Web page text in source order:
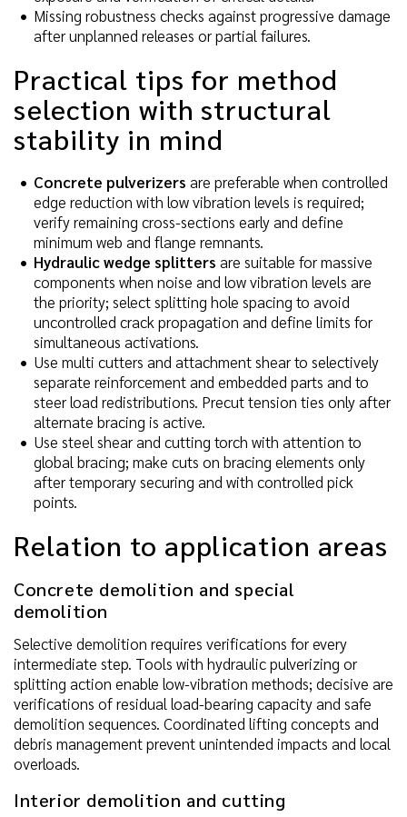
Missing robustness checks against progressive damage
after unplanned releases or partial failures.
Practical tips for method
selection with structural
stability in mind
Concrete pulverizers are preferable when controlled
edge reduction with low vibration levels is required;
verify remaining cross-sections early and define
minimum web and flange remnants.
Hydraulic wedge splitters are suitable for massive
components when noise and low vibration levels are
the priority; select splitting hole spacing to avoid
uncontrolled crack propagation and define limits for
simultaneous activations.
Use multi cutters and attachment shear to selectively
separate reinforcement and embedded parts and to
steer load redistributions. Precut tension ties only after
alternate bracing is active.
Use steel shear and cutting torch with attention to
global bracing; make cuts on bracing elements only
after temporary securing and with controlled pick
points.
Relation to application areas
Concrete demolition and special
demolition
Selective demolition requires verifications for every
intermediate step. Tools with hydraulic pulverizing or
splitting action enable low-vibration methods; decisive are
verifications of residual load-bearing capacity and safe
demolition sequences. Coordinated lifting concepts and
debris management prevent unintended impacts and local
overloads.
Interior demolition and cutting